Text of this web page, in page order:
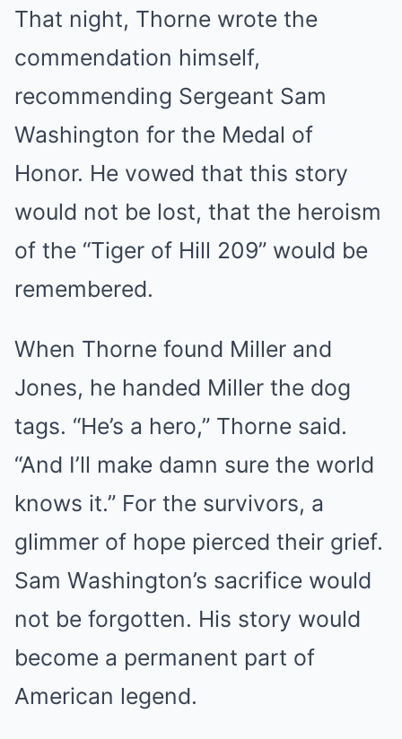
That night, Thorne wrote the
commendation himself,
recommending Sergeant Sam
Washington for the Medal of
Honor. He vowed that this story
would not be lost, that the heroism
of the “Tiger of Hill 209” would be
remembered.
When Thorne found Miller and
Jones, he handed Miller the dog
tags. “He’s a hero,” Thorne said.
“And I’ll make damn sure the world
knows it.” For the survivors, a
glimmer of hope pierced their grief.
Sam Washington’s sacrifice would
not be forgotten. His story would
become a permanent part of
American legend.